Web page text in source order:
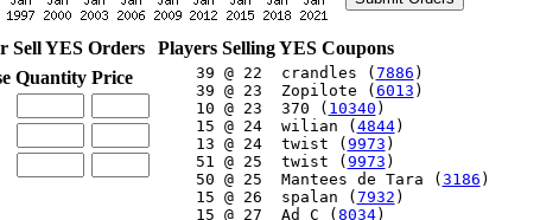
Sell YES Orders
Players Selling YES Coupons
Quantity Price
    39 @ 22  crandles (
7886 )
    39 @ 23  Zopilote (
6013 )
    10 @ 23  370 (
10340 )
    15 @ 24  wilian (
4844)
    13 @ 24  twist (
9973 )
    51 @ 25  twist (
9973 )
    50 @ 25  Mantees de Tara (
3186 )
    15 @ 26  spalan (
7932 )
    15 @ 27  Ad C (
8034)